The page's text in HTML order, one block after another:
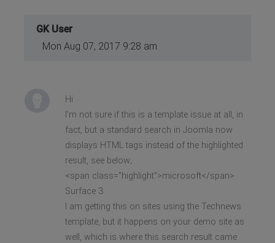
GK User
Mon Aug 07, 2017 9:28 am
Hi
I'm not sure if this is a template issue at all, in
fact, but a standard search in Joomla now
displays HTML tags instead of the highlighted
result, see below;
<span class="highlight">microsoft</span>
Surface 3
I am getting this on sites using the Technews
template, but it happens on your demo site as
well, which is where this search result came